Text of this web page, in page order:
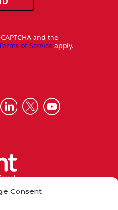
Consent
and the
of Service apply.
Barcelona